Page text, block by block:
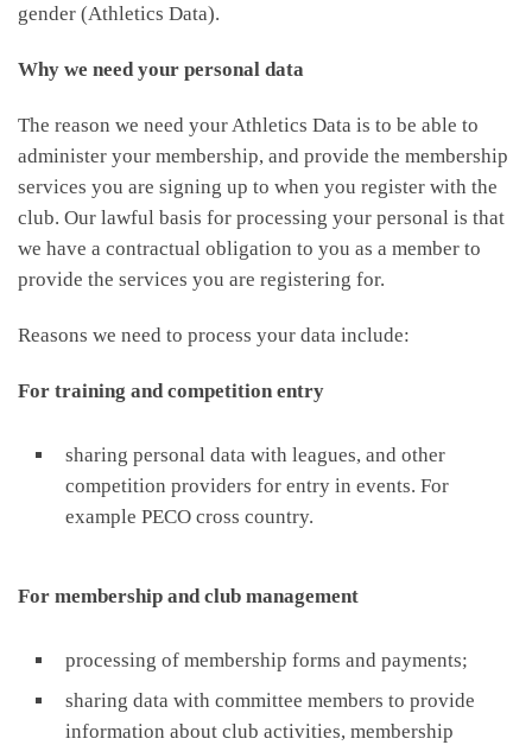
gender (Athletics Data).
Why we need your personal data
The reason we need your Athletics Data is to be able to
administer your membership, and provide the membership
services you are signing up to when you register with the
club. Our lawful basis for processing your personal is that
we have a contractual obligation to you as a member to
provide the services you are registering for.
Reasons we need to process your data include:
For training and competition entry
sharing personal data with leagues, and other
competition providers for entry in events. For
example PECO cross country.
For membership and club management
processing of membership forms and payments;
sharing data with committee members to provide
information about club activities, membership